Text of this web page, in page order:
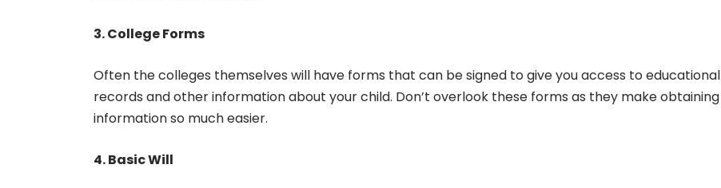
3. College Forms
Often the colleges themselves will have forms that can be signed to give you access to educational
records and other information about your child. Don’t overlook these forms as they make obtaining
information so much easier.
4. Basic Will